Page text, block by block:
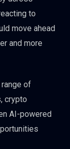
to
move ahead
and more
of
crypto
AI-powered